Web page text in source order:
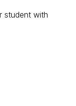
student with